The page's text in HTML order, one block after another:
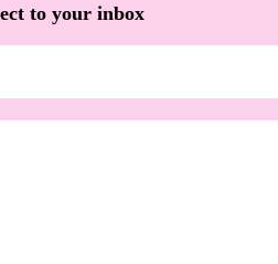
to your inbox